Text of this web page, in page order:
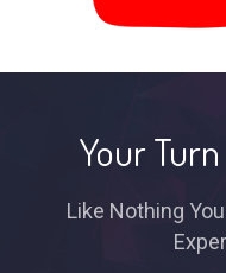
Your
Like Nothing